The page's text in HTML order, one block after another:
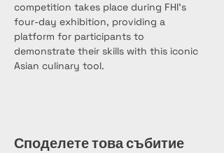
competition takes place during FHI’s
four-day exhibition, providing a
platform for participants to
demonstrate their skills with this iconic
Asian culinary tool.
Споделете това събитие